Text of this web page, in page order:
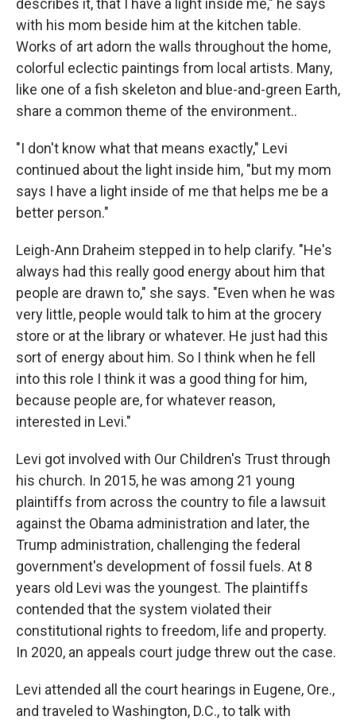
describes it, that I have a light inside me," he says
with his mom beside him at the kitchen table.
Works of art adorn the walls throughout the home,
colorful eclectic paintings from local artists. Many,
like one of a fish skeleton and blue-and-green Earth,
share a common theme of the environment..
"I don't know what that means exactly," Levi
continued about the light inside him, "but my mom
says I have a light inside of me that helps me be a
better person."
Leigh-Ann Draheim stepped in to help clarify. "He's
always had this really good energy about him that
people are drawn to," she says. "Even when he was
very little, people would talk to him at the grocery
store or at the library or whatever. He just had this
sort of energy about him. So I think when he fell
into this role I think it was a good thing for him,
because people are, for whatever reason,
interested in Levi."
Levi got involved with Our Children's Trust through
his church. In 2015, he was among 21 young
plaintiffs from across the country to file a lawsuit
against the Obama administration and later, the
Trump administration, challenging the federal
government's development of fossil fuels. At 8
years old Levi was the youngest. The plaintiffs
contended that the system violated their
constitutional rights to freedom, life and property.
In 2020, an appeals court judge threw out the case.
Levi attended all the court hearings in Eugene, Ore.,
and traveled to Washington, D.C., to talk with